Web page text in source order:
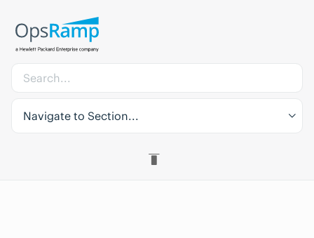
Navigate to Section...